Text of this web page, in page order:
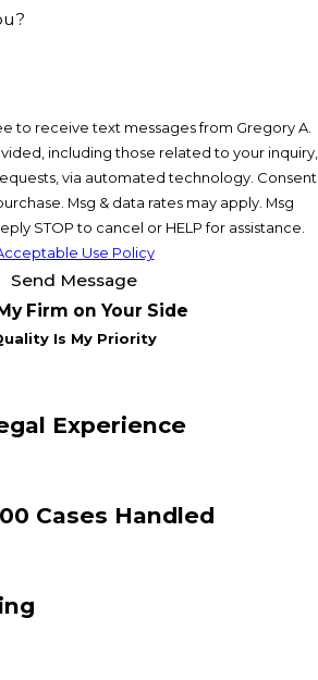
to receive text messages from Gregory A.
including those related to your inquiry,
via automated technology. Consent
Msg & data rates may apply. Msg
STOP to cancel or HELP for assistance.
Use Policy
Send Message
Firm on Your Side
Is My Priority
Experience
Cases Handled